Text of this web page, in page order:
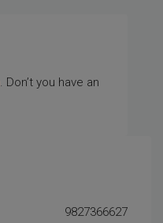
. Don’t you have an
9827366627